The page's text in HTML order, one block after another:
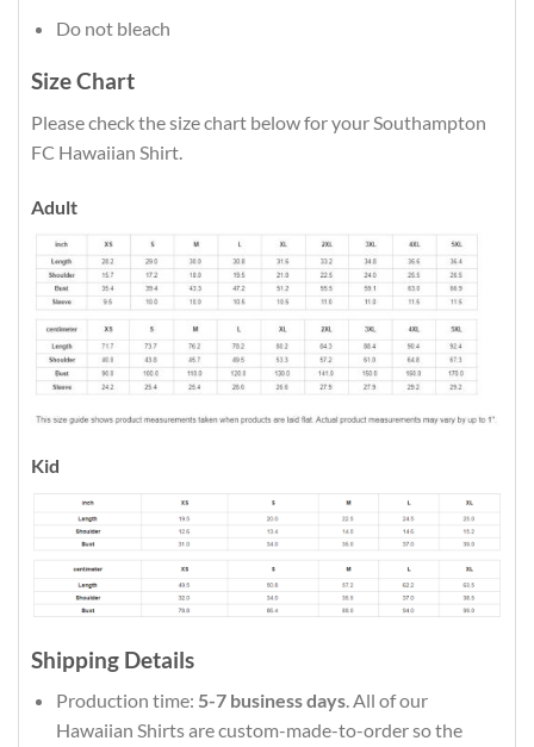
Do not bleach
Size Chart
Please check the size chart below for your Southampton
FC Hawaiian Shirt.
Adult
Kid
Shipping Details
Production time: 5-7 business days. All of our
Hawaiian Shirts are custom-made-to-order so the